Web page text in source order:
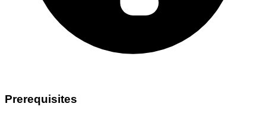
Prerequisites